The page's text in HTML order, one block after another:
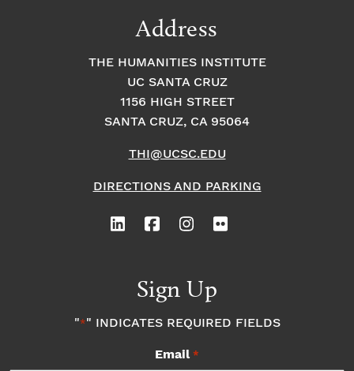
Address
THE HUMANITIES INSTITUTE
UC SANTA CRUZ
1156 HIGH STREET
SANTA CRUZ, CA 95064
THI@UCSC.EDU
DIRECTIONS AND PARKING
Sign Up
"*" INDICATES REQUIRED FIELDS
Email *